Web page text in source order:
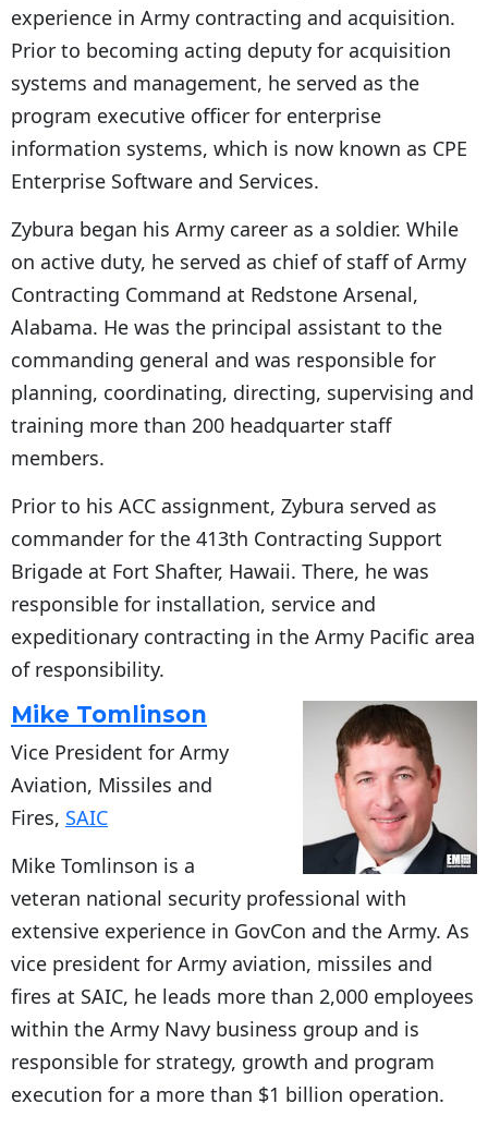
experience in Army contracting and acquisition.
Prior to becoming acting deputy for acquisition
systems and management, he served as the
program executive officer for enterprise
information systems, which is now known as CPE
Enterprise Software and Services.
Zybura began his Army career as a soldier. While
on active duty, he served as chief of staff of Army
Contracting Command at Redstone Arsenal,
Alabama. He was the principal assistant to the
commanding general and was responsible for
planning, coordinating, directing, supervising and
training more than 200 headquarter staff
members.
Prior to his ACC assignment, Zybura served as
commander for the 413th Contracting Support
Brigade at Fort Shafter, Hawaii. There, he was
responsible for installation, service and
expeditionary contracting in the Army Pacific area
of responsibility.
Mike Tomlinson
Vice President for Army
Aviation, Missiles and
Fires, SAIC
Mike Tomlinson is a
veteran national security professional with
extensive experience in GovCon and the Army. As
vice president for Army aviation, missiles and
fires at SAIC, he leads more than 2,000 employees
within the Army Navy business group and is
responsible for strategy, growth and program
execution for a more than $1 billion operation.